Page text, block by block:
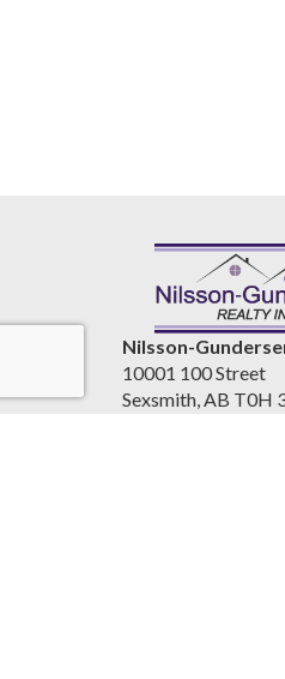
Nilsson-
10001 100 Street
Sexsmith, AB T0H